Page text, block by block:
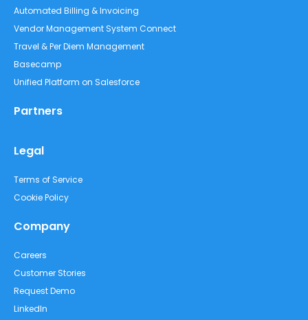
Automated Billing & Invoicing
Vendor Management System Connect
Travel & Per Diem Management
Basecamp
Unified Platform on Salesforce
Partners
Legal
Terms of Service
Cookie Policy
Company
Careers
Customer Stories
Request Demo
LinkedIn